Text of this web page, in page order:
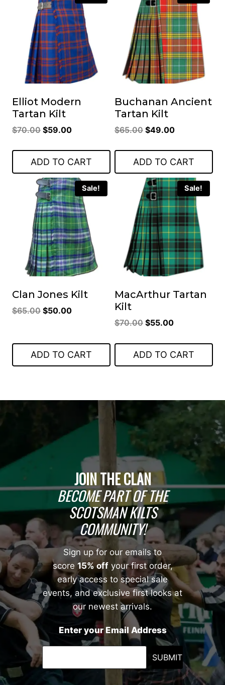
Elliot Modern
Tartan Kilt
$70.00 Original
was:
$70.00.
$59.00Current
is:
$59.00.
ADD TO CART
Buchanan Ancient
Tartan Kilt
$65.00 Original
was:
$65.00.
$49.00Current
is:
$49.00.
ADD TO CART
Sale!
Clan Jones Kilt
$65.00 Original
$65.00.
$50.00Current
$50.00.
ADD TO CART
Sale!
MacArthur Tartan
Kilt
$70.00 Original
was:
$70.00.
$55.00Current
is:
$55.00.
ADD TO CART
JOIN THE CLAN
BECOME PART OF THE
SCOTSMAN KILTS
COMMUNITY!
Sign up for our emails to
score15% offyour first order,
early access to special sale
events, and exclusive first looks at
our newest arrivals.
Enter your Email Address
SUBMIT